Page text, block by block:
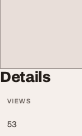
Details
VIEWS
53